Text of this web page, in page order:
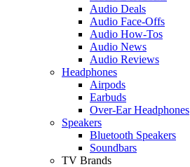
Audio Deals
Audio Face-Offs
Audio How-Tos
Audio News
Audio Reviews
Headphones
Airpods
Earbuds
Over-Ear Headphones
Speakers
Bluetooth Speakers
Soundbars
TV Brands